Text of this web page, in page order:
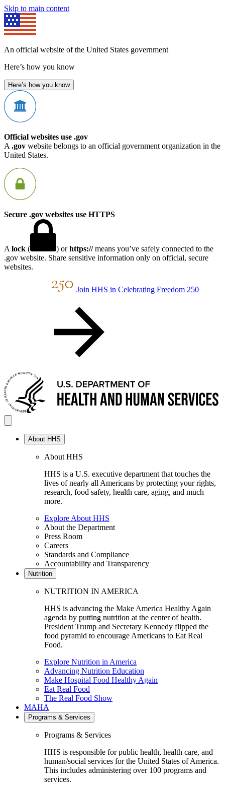
Skip to main content
An official website of the United States government
Here’s how you know
Here’s how you know
Official websites use .gov
A .gov website belongs to an official government organization in the
United States.
Secure .gov websites use HTTPS
A lock ( ) orhttps://means you’ve safely connected to the
.gov website. Share sensitive information only on official, secure
websites.
Join HHS in Celebrating Freedom 250
About HHS
About HHS
HHS is a U.S. executive department that touches the
lives of nearly all Americans by protecting your rights,
research, food safety, health care, aging, and much
more.
Explore About HHS
About the Department
Press Room
Careers
Standards and Compliance
Accountability and Transparency
Nutrition
NUTRITION IN AMERICA
HHS is advancing the Make America Healthy Again
agenda by putting nutrition at the center of health.
President Trump and Secretary Kennedy flipped the
food pyramid to encourage Americans to Eat Real
Food.
Explore Nutrition in America
Advancing Nutrition Education
Make Hospital Food Healthy Again
Eat Real Food
The Real Food Show
MAHA
Programs & Services
Programs & Services
HHS is responsible for public health, health care, and
human/social services for the United States of America.
This includes administering over 100 programs and
services.